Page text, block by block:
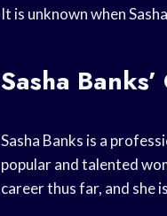
It is unknown when
Sasha
Sasha Banks is a
popular and talented
career thus far, and she